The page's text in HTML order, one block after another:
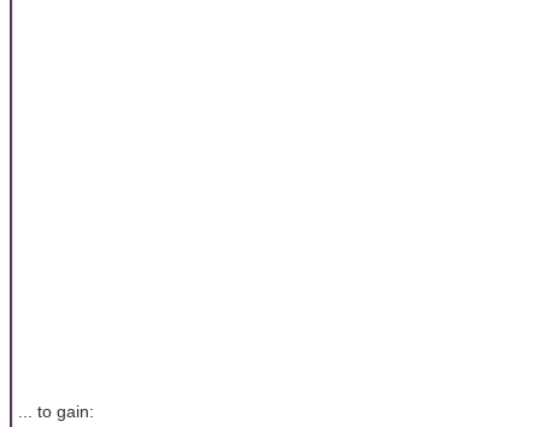
... to gain: